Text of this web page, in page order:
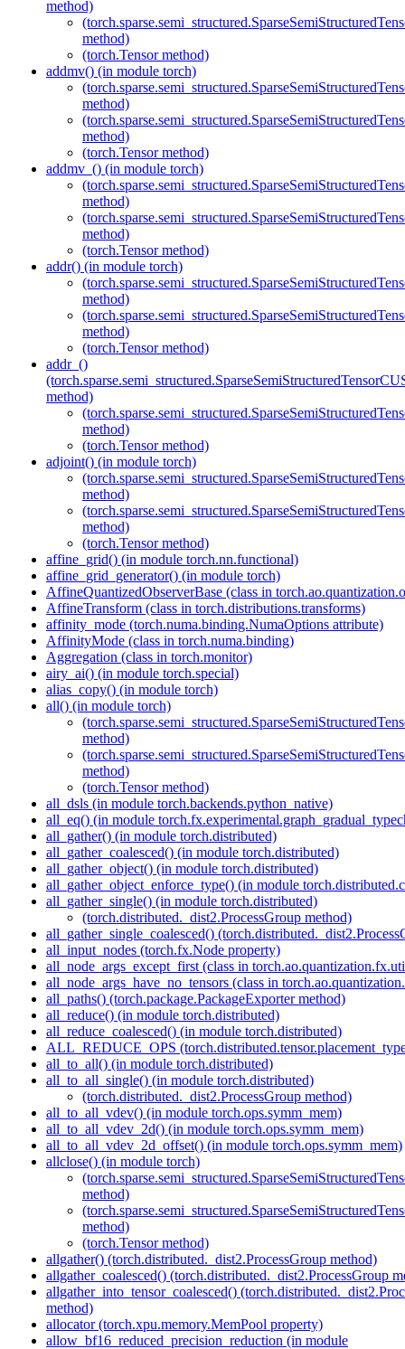
method)
method)
(torch.Tensor method)
addmv() (in module torch)
method)
method)
(torch.Tensor method)
addmv_() (in module torch)
method)
method)
(torch.Tensor method)
addr() (in module torch)
method)
method)
(torch.Tensor method)
addr_()
method)
method)
(torch.Tensor method)
adjoint() (in module torch)
method)
method)
(torch.Tensor method)
affine_grid() (in module torch.nn.functional)
affine_grid_generator() (in module torch)
AffineQuantizedObserverBase (class in
AffineTransform (class in torch.distributions.transforms)
affinity_mode (torch.numa.binding.NumaOptions attribute)
AffinityMode (class in torch.numa.binding)
Aggregation (class in torch.monitor)
airy_ai() (in module torch.special)
alias_copy() (in module torch)
all() (in module torch)
method)
method)
(torch.Tensor method)
all_dsls (in module torch.backends.python_native)
all_eq() (in module
all_gather() (in module torch.distributed)
all_gather_coalesced() (in module torch.distributed)
all_gather_object() (in module torch.distributed)
all_gather_object_enforce_type() (in module
all_gather_single() (in module torch.distributed)
(torch.distributed._dist2.ProcessGroup method)
all_gather_single_coalesced()
all_input_nodes (torch.fx.Node property)
all_node_args_except_first (class in
all_node_args_have_no_tensors (class in
all_paths() (torch.package.PackageExporter method)
all_reduce() (in module torch.distributed)
all_reduce_coalesced() (in module torch.distributed)
ALL_REDUCE_OPS
all_to_all() (in module torch.distributed)
all_to_all_single() (in module torch.distributed)
(torch.distributed._dist2.ProcessGroup method)
all_to_all_vdev() (in module torch.ops.symm_mem)
all_to_all_vdev_2d() (in module torch.ops.symm_mem)
all_to_all_vdev_2d_offset() (in module torch.ops.symm_mem)
allclose() (in module torch)
method)
method)
(torch.Tensor method)
allgather() (torch.distributed._dist2.ProcessGroup method)
allgather_coalesced() (torch.distributed._dist2.ProcessGroup
allgather_into_tensor_coalesced()
method)
allocator (torch.xpu.memory.MemPool property)
allow_bf16_reduced_precision_reduction (in module